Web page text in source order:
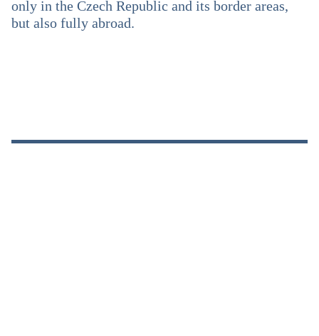
only in the Czech Republic and its border areas,
but also fully abroad.